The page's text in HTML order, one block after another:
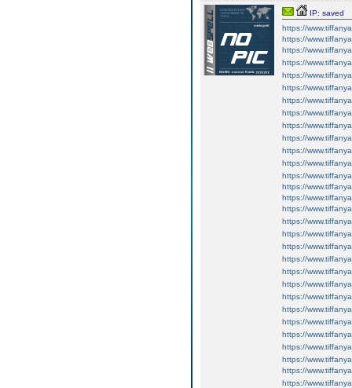
IP: saved
https://
https://
https://
https://
https://
https://
https://
https://
https://
https://
https://
https://
https://
https://
https://
https://
https://
https://
https://
https://
https://
https://
https://
https://
https://
https://
https://
https://
https://
https://